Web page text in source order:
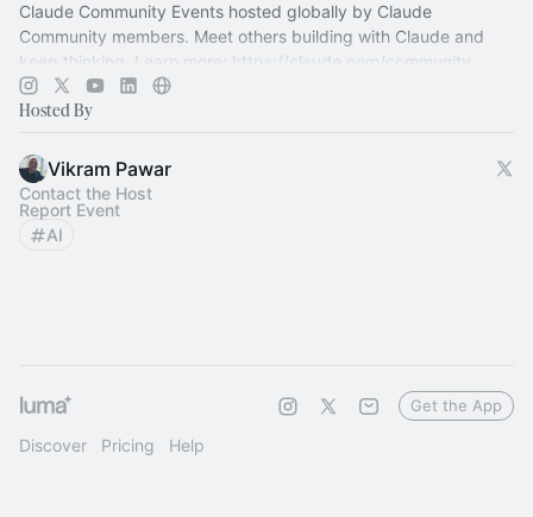
Claude Community Events hosted globally by Claude
Community members. Meet others building with Claude and
keep thinking. Learn more: https://claude.com/community
Hosted By
Vikram Pawar
Contact the Host
Report Event
AI
Discover Pricing Help
Get the App